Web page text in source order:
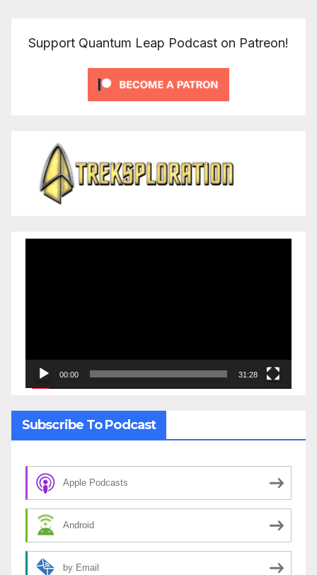
Support Quantum Leap Podcast on Patreon!
00:00 31:28
Subscribe To Podcast
Apple Podcasts
Android
by Email